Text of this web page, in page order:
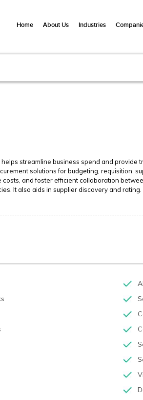
streamline business spend and provide
solutions for budgeting, requisition,
and foster efficient collaboration
It also aids in supplier discovery and
Home About Us Industries